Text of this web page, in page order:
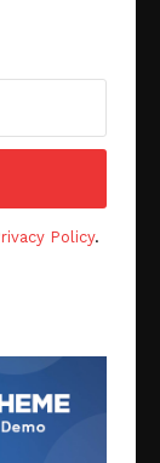
Policy.